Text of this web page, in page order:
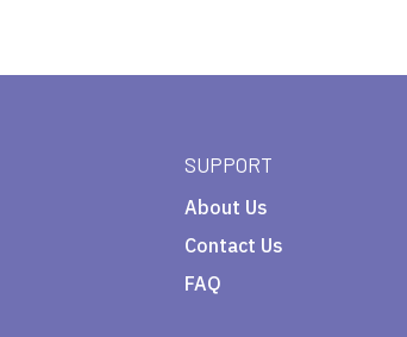
SUPPORT
About Us
Contact Us
FAQ